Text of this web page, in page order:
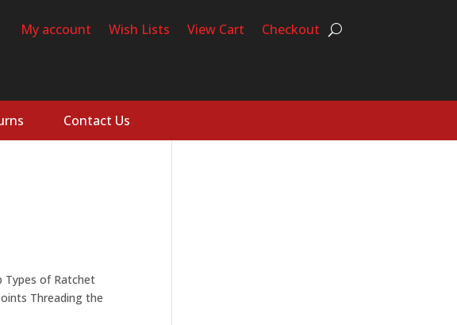
My account Wish Lists View Cart Checkout
Contact Us
Types of Ratchet
Threading the